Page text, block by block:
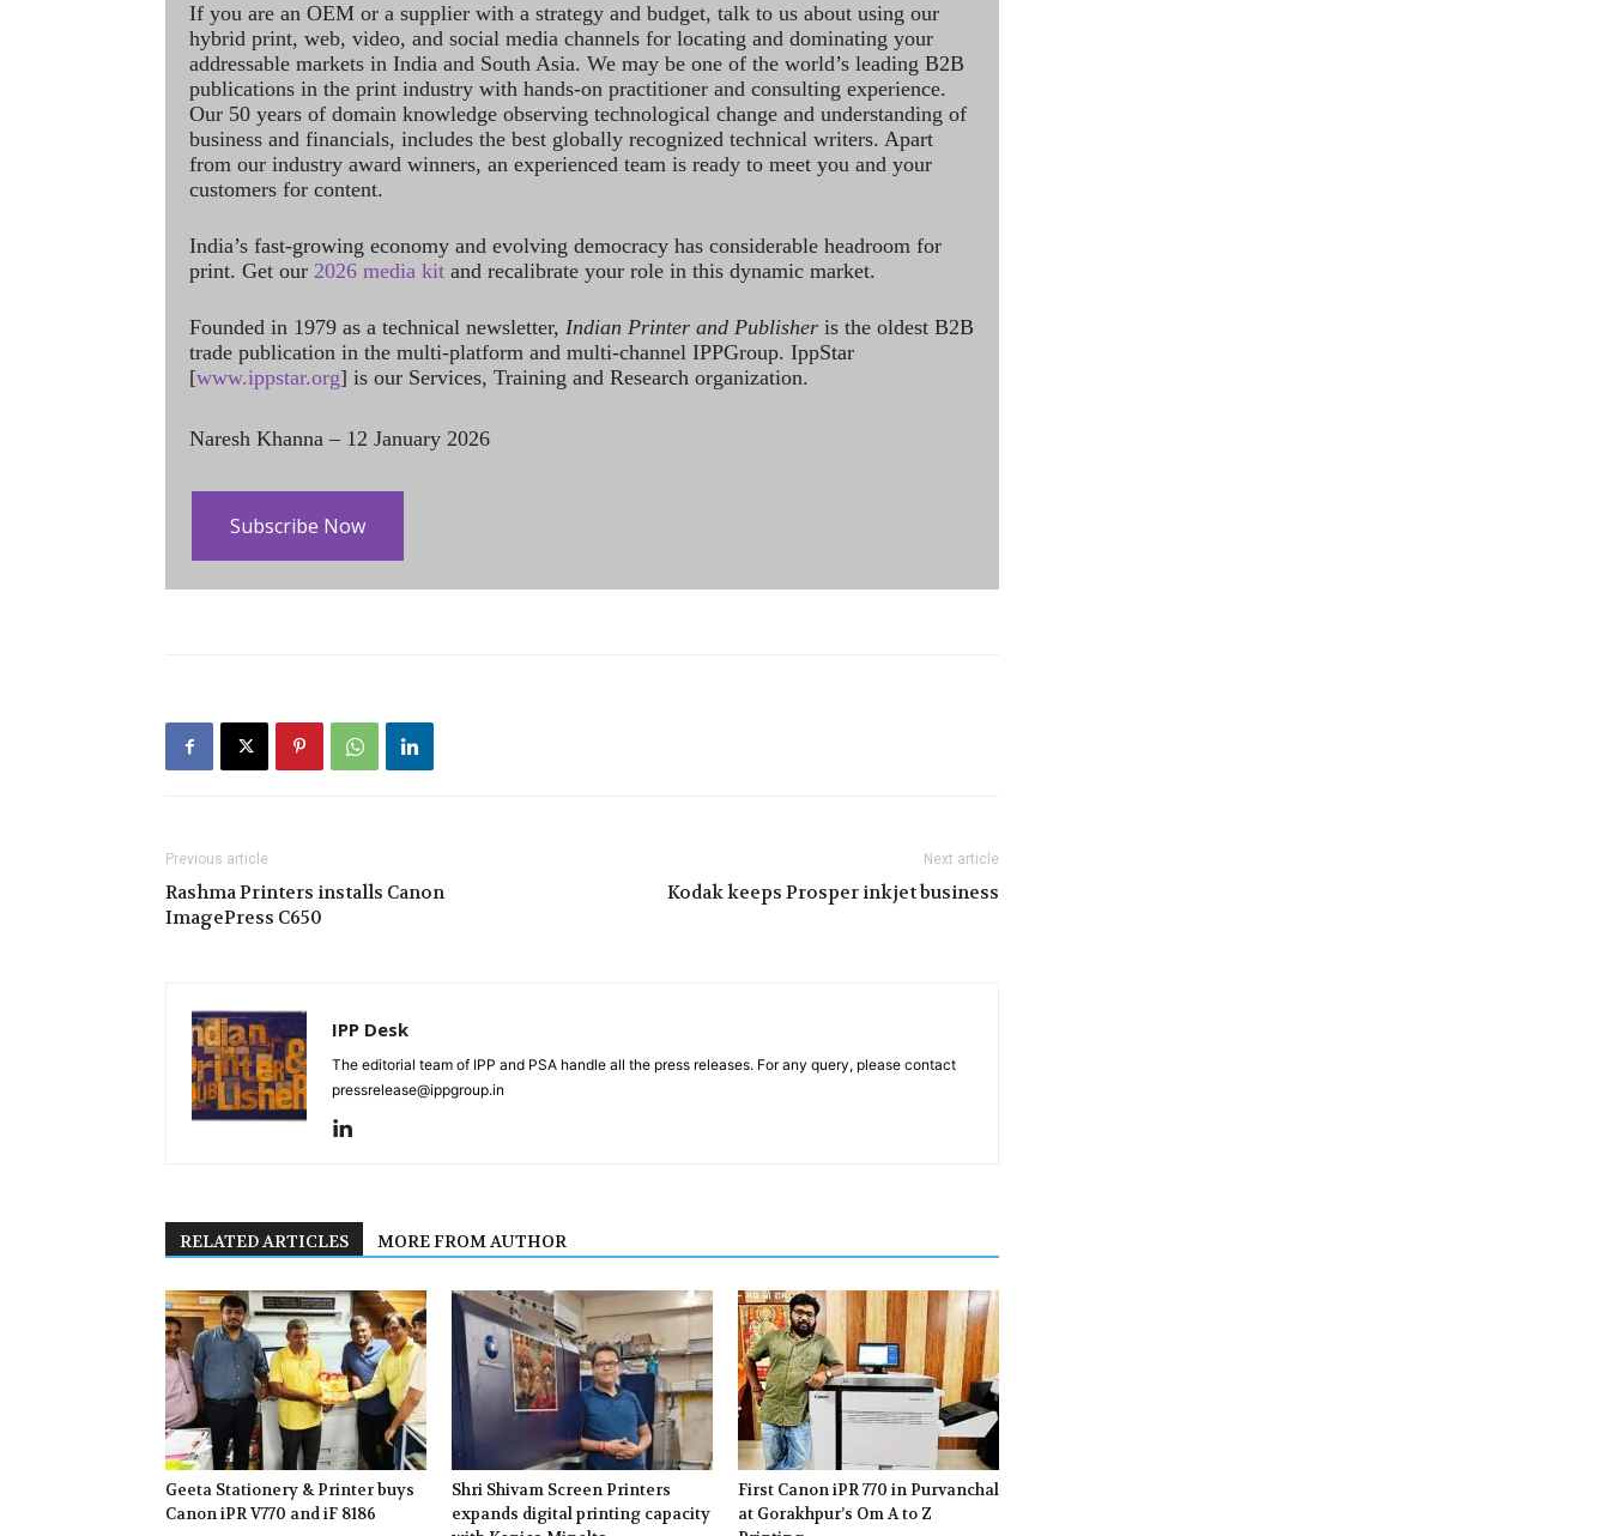
If you are an OEM or a supplier with a strategy and budget, talk to us about using our
hybrid print, web, video, and social media channels for locating and dominating your
addressable markets in India and South Asia. We may be one of the world’s leading B2B
publications in the print industry with hands-on practitioner and consulting experience.
Our 50 years of domain knowledge observing technological change and understanding of
business and financials, includes the best globally recognized technical writers. Apart
from our industry award winners, an experienced team is ready to meet you and your
customers for content.
India’s fast-growing economy and evolving democracy has considerable headroom for
print. Get our 2026 media kit and recalibrate your role in this dynamic market.
Founded in 1979 as a technical newsletter, Indian Printer and Publisher is the oldest B2B
trade publication in the multi-platform and multi-channel IPPGroup. IppStar
[www.ippstar.org] is our Services, Training and Research organization.
Naresh Khanna – 12 January 2026
Subscribe Now
Previous article
Rashma Printers installs Canon
ImagePress C650
Next article
Kodak keeps Prosper inkjet business
IPP Desk
The editorial team of IPP and PSA handle all the press releases. For any query, please contact
pressrelease@ippgroup.in
RELATED ARTICLES MORE FROM AUTHOR
Geeta Stationery & Printer buys
Canon iPR V770 and iF 8186
Shri Shivam Screen Printers
expands digital printing capacity
First Canon iPR 770 in Purvanchal
at Gorakhpur’s Om A to Z